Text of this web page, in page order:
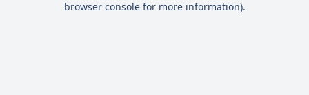
browser console for more information).